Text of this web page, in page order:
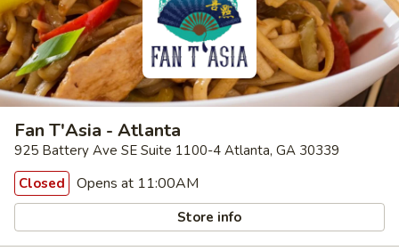
Fan T'Asia - Atlanta
925 Battery Ave SE Suite 1100-4 Atlanta, GA 30339
Closed
Opens at 11:00AM
Store info